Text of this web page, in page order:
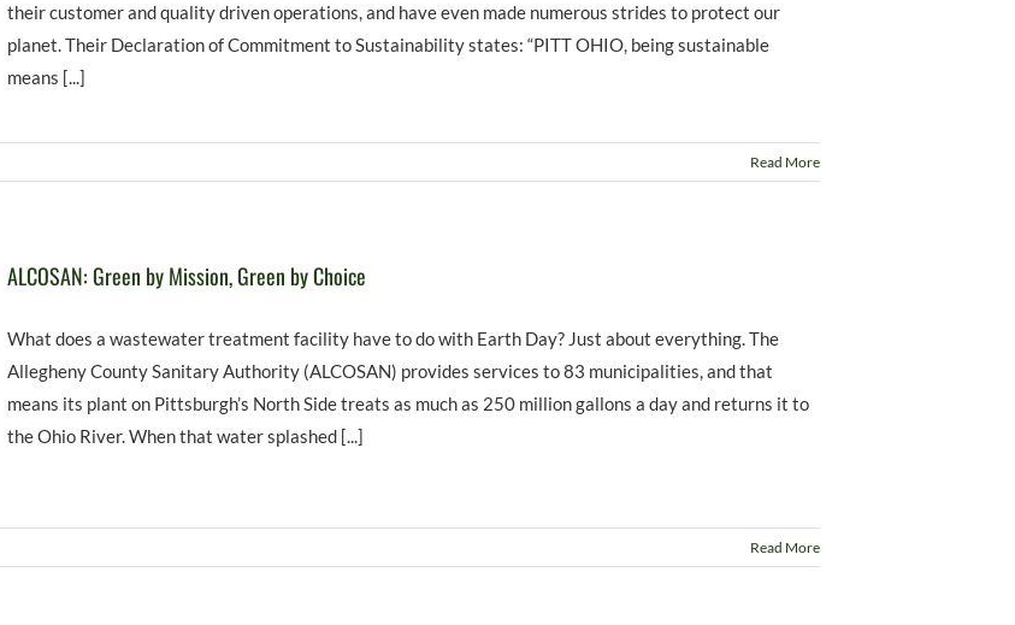
their customer and quality driven operations, and have even made numerous strides to protect our
planet. Their Declaration of Commitment to Sustainability states: “PITT OHIO, being sustainable
means [...]
Read More
ALCOSAN: Green by Mission, Green by Choice
What does a wastewater treatment facility have to do with Earth Day? Just about everything. The
Allegheny County Sanitary Authority (ALCOSAN) provides services to 83 municipalities, and that
means its plant on Pittsburgh’s North Side treats as much as 250 million gallons a day and returns it to
the Ohio River. When that water splashed [...]
Read More